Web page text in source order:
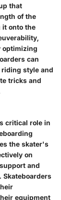
that
of the
it onto the
optimizing
can
style and
tricks and
critical role in
the skater's
on
and
Skateboarders
equipment